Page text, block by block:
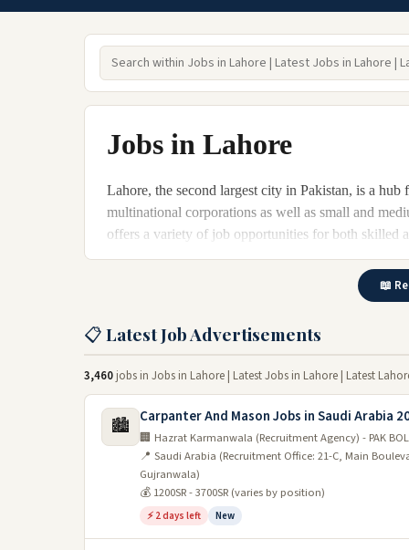
Jobs in Lahore
Lahore, the second largest city in Pakistan, is a
multinational corporations as well as small and
offers a variety of job opportunities for both skilled
making it an attractive destination for job seekers.
Job opportunities in Lahore
The economy of Lahore is growing rapidly, and the
the end of 2026. The city's strategic location and
investors. There are many career opportunities
The textile industry:
In Lahore, the textile industry is one of the most
many job opportunities. The industry is expected
employment.
Manufacturing:
📖
📋 Latest Job Advertisements
3,460 jobs in Jobs in Lahore | Latest Jobs in Lahore | Latest
🏙️ Carpanter And Mason Jobs in Saudi Arabia
🏢 Hazrat Karmanwala (Recruitment Agency) - PAK
📍 Saudi Arabia (Recruitment Office: 21-C, Main
Gujranwala)
💰 1200SR - 3700SR (varies by position)
⚡ 2 days left New